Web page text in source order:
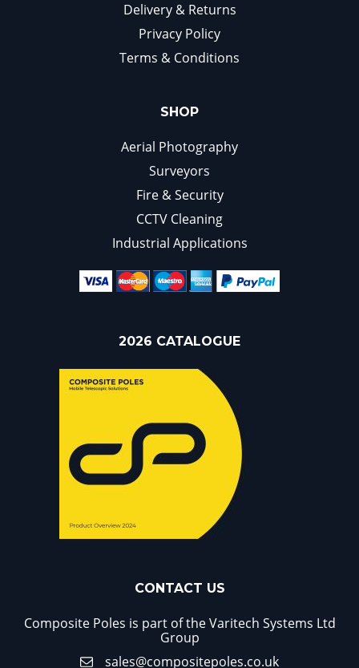
Delivery & Returns
Privacy Policy
Terms & Conditions
SHOP
Aerial Photography
Surveyors
Fire & Security
CCTV Cleaning
Industrial Applications
2026 CATALOGUE
CONTACT US
Composite Poles is part of the Varitech Systems Ltd
Group
sales@compositepoles.co.uk